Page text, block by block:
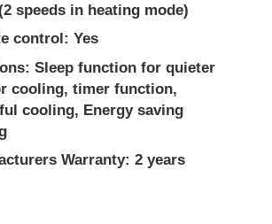
speeds in heating mode)
control: Yes
Sleep function for quieter
cooling, timer function,
cooling, Energy saving
Warranty: 2 years